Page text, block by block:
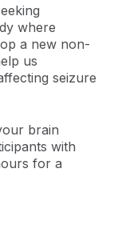
where
a new non-
us
seizure
brain
with
for a